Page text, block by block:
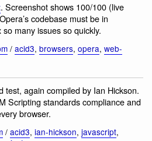
. Screenshot shows 100/100 (live
codebase must be in
many issues so quickly.
/ acid3, browsers, opera, web-
test, again compiled by Ian Hickson.
Scripting standards compliance and
browser.
/ acid3, ian-hickson, javascript,